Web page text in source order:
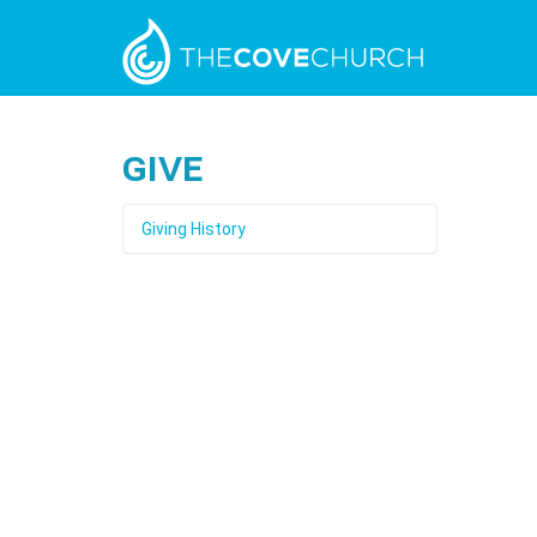
Give
Giving History